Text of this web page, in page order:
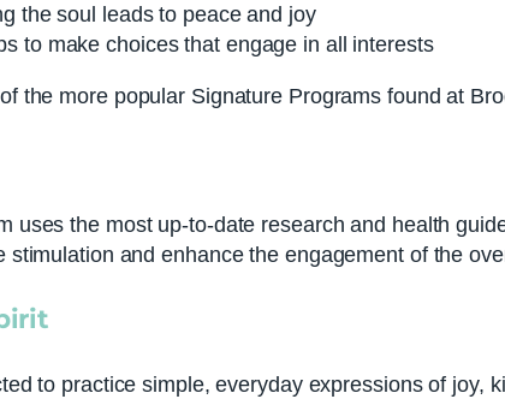
the soul leads to peace and joy
to make choices that engage in all interests
the more popular Signature Programs found at
uses the most up-to-date research and health
stimulation and enhance the engagement of the
to practice simple, everyday expressions of